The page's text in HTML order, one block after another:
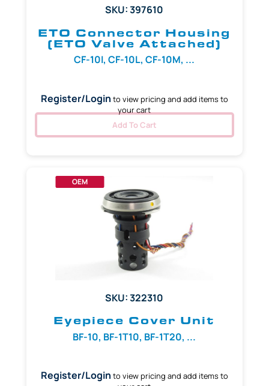
SKU: 397610
ETO Connector Housing
(ETO Valve Attached)
CF-10I, CF-10L, CF-10M, ...
Register/Login to view pricing and add items to
your cart
Add To Cart
OEM
SKU: 322310
Eyepiece Cover Unit
BF-10, BF-1T10, BF-1T20, ...
Register/Login to view pricing and add items to